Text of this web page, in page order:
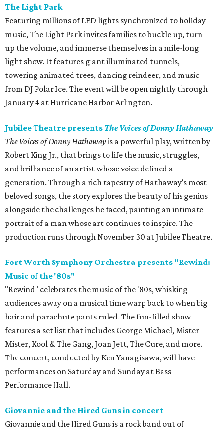
The Light Park
Featuring millions of LED lights synchronized to holiday
music, The Light Park invites families to buckle up, turn
up the volume, and immerse themselves in a mile-long
light show. It features giant illuminated tunnels,
towering animated trees, dancing reindeer, and music
from DJ Polar Ice. The event will be open nightly through
January 4 at Hurricane Harbor Arlington.
Jubilee Theatre presents The Voices of Donny Hathaway
The Voices of Donny Hathawayis a powerful play, written by
Robert King Jr., that brings to life the music, struggles,
and brilliance of an artist whose voice defined a
generation. Through a rich tapestry of Hathaway’s most
beloved songs, the story explores the beauty of his genius
alongside the challenges he faced, painting an intimate
portrait of a man whose art continues to inspire. The
production runs through November 30 at Jubilee Theatre.
Fort Worth Symphony Orchestra presents "Rewind:
Music of the '80s"
"Rewind" celebrates the music of the '80s, whisking
audiences away on a musical time warp back to when big
hair and parachute pants ruled. The fun-filled show
features a set list that includes George Michael, Mister
Mister, Kool & The Gang, Joan Jett, The Cure, and more.
The concert, conducted by Ken Yanagisawa, will have
performances on Saturday and Sunday at Bass
Performance Hall.
Giovannie and the Hired Guns in concert
Giovannie and the Hired Guns is a rock band out of